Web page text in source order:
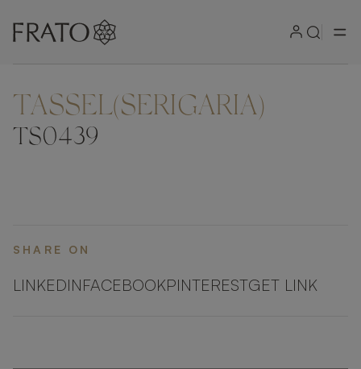
ZOOM IN
TASSEL(SERIGARIA)
TS0439
SHARE ON
LINKEDINFACEBOOKPINTERESTGET LINK